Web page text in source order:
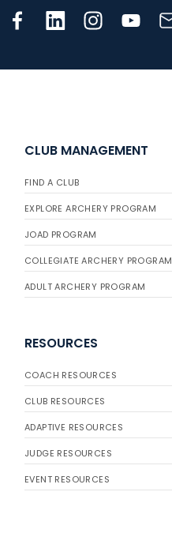
CLUB MANAGEMENT
FIND A CLUB
EXPLORE ARCHERY PROGRAM
JOAD PROGRAM
COLLEGIATE ARCHERY PROGRAM
ADULT ARCHERY PROGRAM
RESOURCES
COACH RESOURCES
CLUB RESOURCES
ADAPTIVE RESOURCES
JUDGE RESOURCES
EVENT RESOURCES